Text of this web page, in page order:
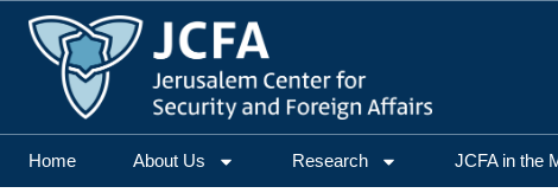
Home About Us Research JCFA in the